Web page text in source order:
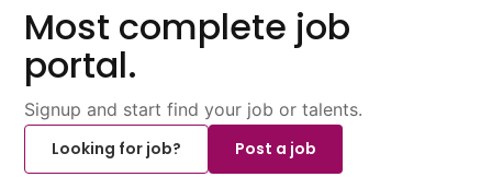
Most complete job
portal.
Signup and start find your job or talents.
Looking for job?
Post a job